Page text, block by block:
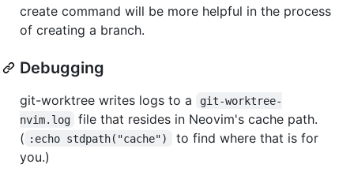
create command will be more helpful in the process
of creating a branch.
Debugging
git-worktree writes logs to a
git-worktree-
nvim.log
file that resides in Neovim's cache path.
( :echo stdpath("cache")
to find where that is for
you.)